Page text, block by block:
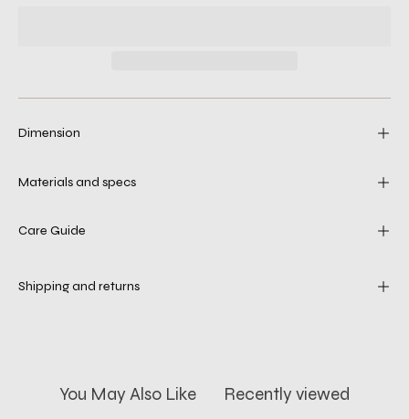
Dimension
Materials and specs
Care Guide
Shipping and returns
You May Also Like Recently viewed